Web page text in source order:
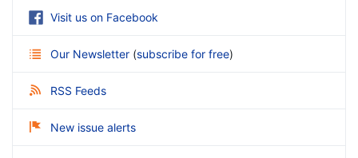
Visit us on Facebook
Our Newsletter (subscribe for free)
RSS Feeds
New issue alerts